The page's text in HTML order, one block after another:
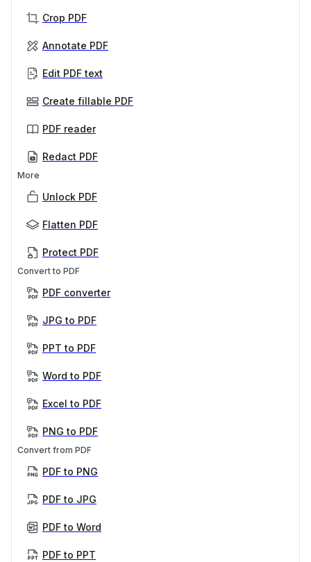
Crop PDF
Annotate PDF
Edit PDF text
Create fillable PDF
PDF reader
Redact PDF
More
Unlock PDF
Flatten PDF
Protect PDF
Convert to PDF
PDF converter
JPG to PDF
PPT to PDF
Word to PDF
Excel to PDF
PNG to PDF
Convert from PDF
PDF to PNG
PDF to JPG
PDF to Word
PDF to PPT